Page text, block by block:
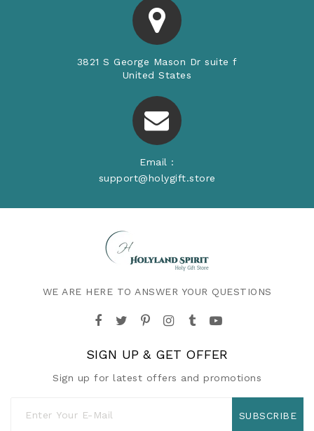
3821 S George Mason Dr suite f
United States
Email :
support@holygift.store
WE ARE HERE TO ANSWER YOUR QUESTIONS
SIGN UP & GET OFFER
Sign up for latest offers and promotions
SUBSCRIBE